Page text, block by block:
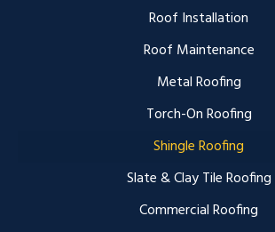
Roof Installation
Roof Maintenance
Metal Roofing
Torch-On Roofing
Shingle Roofing
Slate & Clay Tile Roofing
Commercial Roofing